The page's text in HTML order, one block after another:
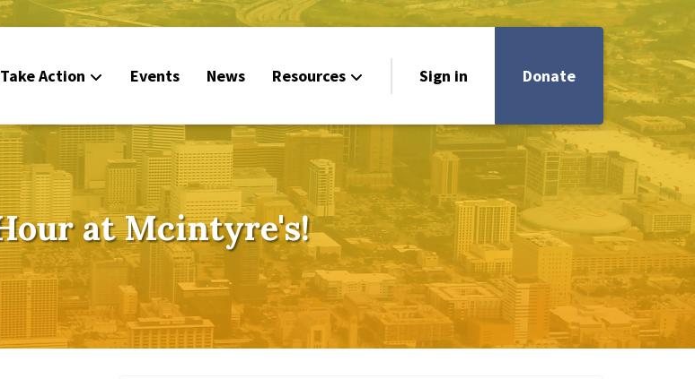
Take Action Events News Resources Sign in Donate
at Mcintyre's!